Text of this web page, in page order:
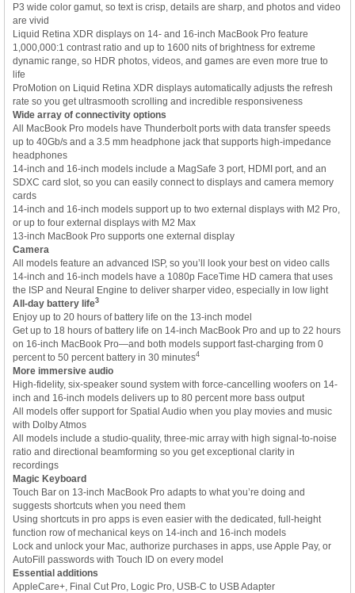
P3 wide color gamut, so text is crisp, details are sharp, and photos and video
are vivid
Liquid Retina XDR displays on 14- and 16-inch MacBook Pro feature
1,000,000:1 contrast ratio and up to 1600 nits of brightness for extreme
dynamic range, so HDR photos, videos, and games are even more true to
life
ProMotion on Liquid Retina XDR displays automatically adjusts the refresh
rate so you get ultrasmooth scrolling and incredible responsiveness
Wide array of connectivity options
All MacBook Pro models have Thunderbolt ports with data transfer speeds
up to 40Gb/s and a 3.5 mm headphone jack that supports high-impedance
headphones
14-inch and 16-inch models include a MagSafe 3 port, HDMI port, and an
SDXC card slot, so you can easily connect to displays and camera memory
cards
14-inch and 16-inch models support up to two external displays with M2 Pro,
or up to four external displays with M2 Max
13-inch MacBook Pro supports one external display
Camera
All models feature an advanced ISP, so you’ll look your best on video calls
14-inch and 16-inch models have a 1080p FaceTime HD camera that uses
the ISP and Neural Engine to deliver sharper video, especially in low light
All-day battery life3
Enjoy up to 20 hours of battery life on the 13-inch model
Get up to 18 hours of battery life on 14-inch MacBook Pro and up to 22 hours
on 16-inch MacBook Pro—and both models support fast-charging from 0
percent to 50 percent battery in 30 minutes4
More immersive audio
High-fidelity, six-speaker sound system with force-cancelling woofers on 14-
inch and 16-inch models delivers up to 80 percent more bass output
All models offer support for Spatial Audio when you play movies and music
with Dolby Atmos
All models include a studio-quality, three-mic array with high signal-to-noise
ratio and directional beamforming so you get exceptional clarity in
recordings
Magic Keyboard
Touch Bar on 13-inch MacBook Pro adapts to what you’re doing and
suggests shortcuts when you need them
Using shortcuts in pro apps is even easier with the dedicated, full-height
function row of mechanical keys on 14-inch and 16-inch models
Lock and unlock your Mac, authorize purchases in apps, use Apple Pay, or
AutoFill passwords with Touch ID on every model
Essential additions
AppleCare+, Final Cut Pro, Logic Pro, USB-C to USB Adapter